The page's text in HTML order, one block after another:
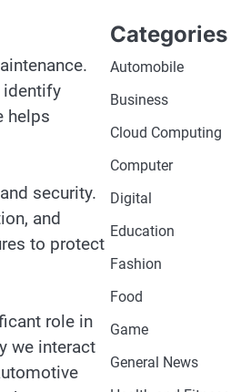
identify
helps
security.
and
to protect
role in
we interact
Categories
Automobile
Business
Cloud Computing
Computer
Digital
Education
Fashion
Food
Game
General News